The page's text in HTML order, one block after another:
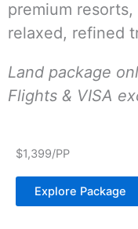
premium
relaxed, refined
Land package
Flights & VISA
$1,399/PP
Explore Package